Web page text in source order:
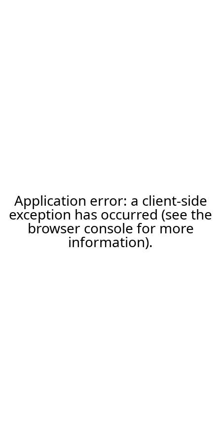
Application error: a client-side
exception has occurred (see the
browser console for more
information).